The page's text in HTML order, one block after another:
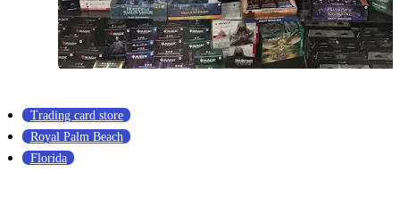
Trading card store
Royal Palm Beach
Florida